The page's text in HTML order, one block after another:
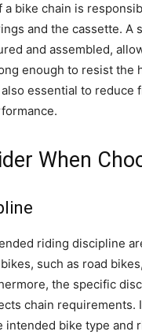
bike chain is
and the cassette. A
and assembled,
enough to resist
essential to
When
riding discipline
such as road
the specific
chain requirements.
intended bike type